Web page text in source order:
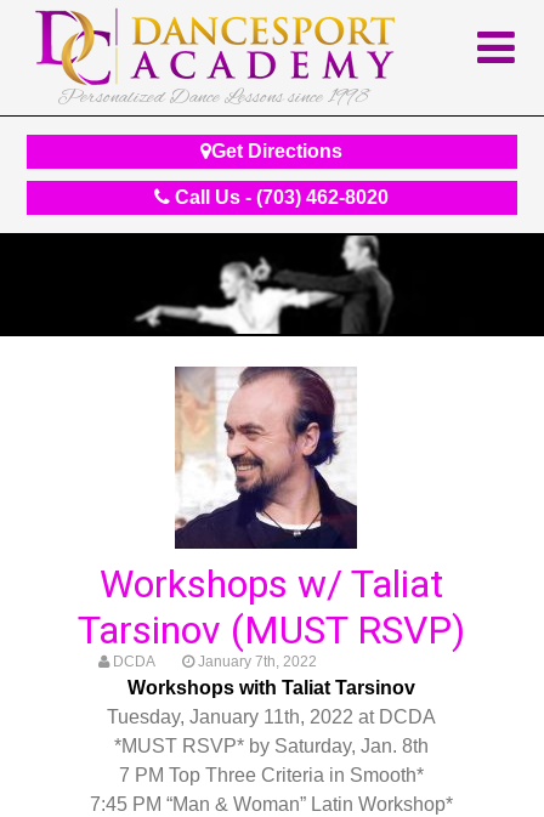
Personalized Dance Lessons since 1998
Get Directions
Call Us - (703) 462-8020
Workshops w/ Taliat
Tarsinov (MUST RSVP)
DCDA January 7th, 2022
Workshops with Taliat Tarsinov
Tuesday, January 11th, 2022 at DCDA
*MUST RSVP* by Saturday, Jan. 8th
7 PM Top Three Criteria in Smooth*
7:45 PM “Man & Woman” Latin Workshop*